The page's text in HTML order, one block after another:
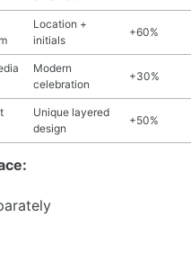
Location +
initials
+60%
Modern
celebration
+30%
Unique layered
design
+50%